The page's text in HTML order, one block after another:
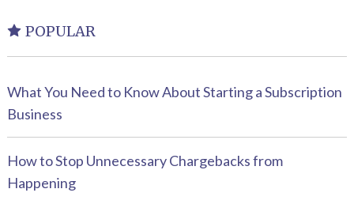
POPULAR
What You Need to Know About Starting a Subscription
Business
How to Stop Unnecessary Chargebacks from
Happening